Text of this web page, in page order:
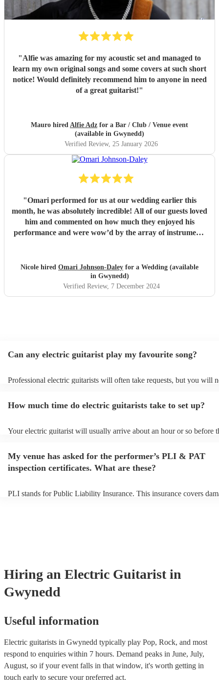
"Alfie was amazing for my acoustic set and managed to
learn my own original songs and some covers at such short
notice! Would definitely recommend him to anyone in need
of a great guitarist!"
Mauro hired Alfie Adz for a Bar / Club / Venue event
(available in Gwynedd)
Verified Review, 25 January 2026
"Omari performed for us at our wedding earlier this
month, he was absolutely incredible! All of our guests loved
him and commented on how much they enjoyed his
performance and were wow’d by the array of instruments
chose a small handful of songs from his repertoire and left
the rest up to him, his choices were perfect! Omari thank
you for doing an amazing job, you were definitely one of
the highlights of our day! Nicole & Rob"
Nicole hired Omari Johnson-Daley for a Wedding (available
in Gwynedd)
Verified Review, 7 December 2024
Can any electric guitarist play my favourite song?
Professional electric guitarists will often take requests, but you will
You can view the electric guitarist's song list on their Encore profile.
How much time do electric guitarists take to set up?
Your electric guitarist will usually arrive about an hour or so before
prior to their arrival.
My venue has asked for the performer’s PLI & PAT
inspection certificates. What are these?
PLI stands for Public Liability Insurance. This insurance covers
Hiring an Electric Guitarist in
Gwynedd
Useful information
Electric guitarists in Gwynedd typically play Pop, Rock, and most
respond to enquiries within 7 hours. Demand peaks in June, July,
August, so if your event falls in that window, it's worth getting in
touch early to secure your preferred act.